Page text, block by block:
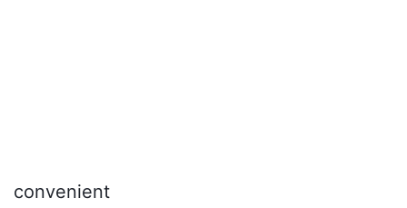
convenient